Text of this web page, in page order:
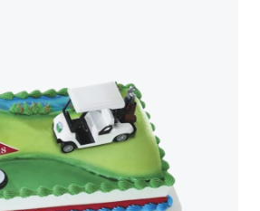
Chocolate Cream Roll
$3.00